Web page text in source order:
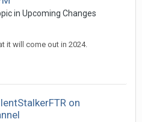
in Upcoming Changes
it will come out in 2024.
on